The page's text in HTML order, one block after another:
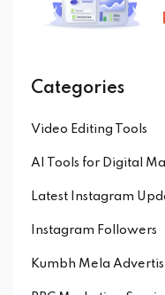
Categories
Video Editing Tools
AI Tools for Digital
Latest Instagram
Instagram Followers
Kumbh Mela